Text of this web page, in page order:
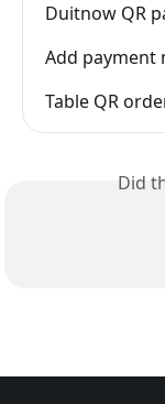
Duitnow QR
Add payment
Table QR
Did